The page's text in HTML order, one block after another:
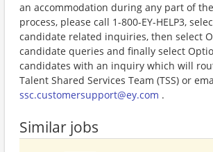
an accommodation during any part of
process, please call 1-800-EY-HELP3,
candidate related inquiries, then select
candidate queries and finally select
candidates with an inquiry which will
Talent Shared Services Team (TSS) or
ssc.customersupport@ey.com .
Similar jobs